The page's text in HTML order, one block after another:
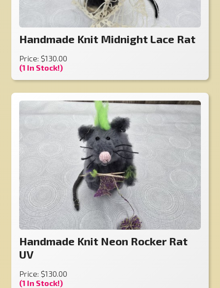
Handmade Knit Midnight Lace Rat
Price: $130.00
(1 In Stock!)
Handmade Knit Neon Rocker Rat
UV
Price: $130.00
(1 In Stock!)